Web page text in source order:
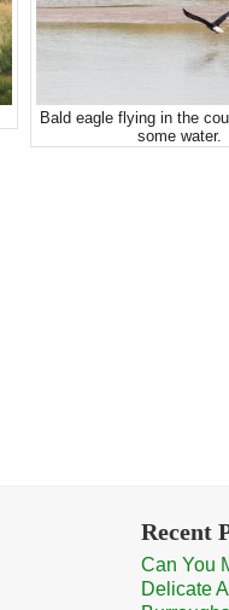
Bald eagle flying in the
some water.
Recent
Can You
Delicate